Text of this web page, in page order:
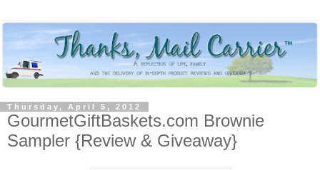
Thursday, April 5, 2012
GourmetGiftBaskets.com Brownie
Sampler {Review & Giveaway}